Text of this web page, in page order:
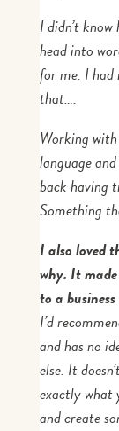
I didn’t
head into
for me. I had
that….
Working
language
back having
Something
I also loved
why. It
to a
I’d
and has no
else. It
exactly what
and create